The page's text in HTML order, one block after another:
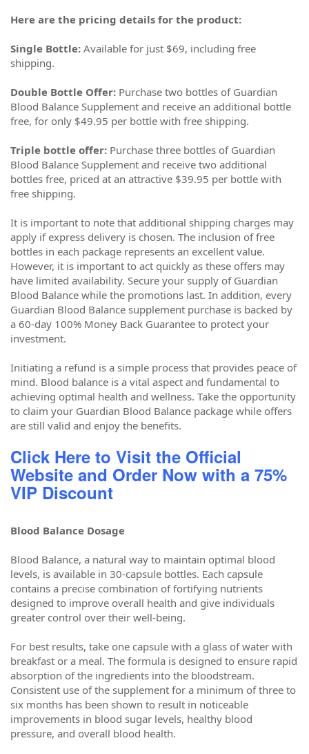
Here are the pricing details for the product:
Single Bottle: Available for just $69, including free
shipping.
Double Bottle Offer: Purchase two bottles of Guardian
Blood Balance Supplement and receive an additional bottle
free, for only $49.95 per bottle with free shipping.
Triple bottle offer: Purchase three bottles of Guardian
Blood Balance Supplement and receive two additional
bottles free, priced at an attractive $39.95 per bottle with
free shipping.
It is important to note that additional shipping charges may
apply if express delivery is chosen. The inclusion of free
bottles in each package represents an excellent value.
However, it is important to act quickly as these offers may
have limited availability. Secure your supply of Guardian
Blood Balance while the promotions last. In addition, every
Guardian Blood Balance supplement purchase is backed by
a 60-day 100% Money Back Guarantee to protect your
investment.
Initiating a refund is a simple process that provides peace of
mind. Blood balance is a vital aspect and fundamental to
achieving optimal health and wellness. Take the opportunity
to claim your Guardian Blood Balance package while offers
are still valid and enjoy the benefits.
Click Here to Visit the Official
Website and Order Now with a 75%
VIP Discount
Blood Balance Dosage
Blood Balance, a natural way to maintain optimal blood
levels, is available in 30-capsule bottles. Each capsule
contains a precise combination of fortifying nutrients
designed to improve overall health and give individuals
greater control over their well-being.
For best results, take one capsule with a glass of water with
breakfast or a meal. The formula is designed to ensure rapid
absorption of the ingredients into the bloodstream.
Consistent use of the supplement for a minimum of three to
six months has been shown to result in noticeable
improvements in blood sugar levels, healthy blood
pressure, and overall blood health.